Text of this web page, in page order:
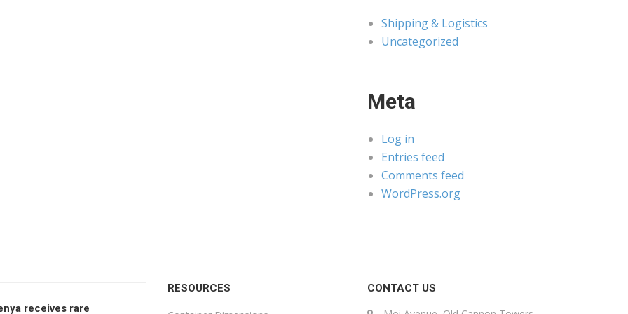
Shipping & Logistics
Uncategorized
Meta
Log in
Entries feed
Comments feed
WordPress.org
receives rare
RESOURCES CONTACT US